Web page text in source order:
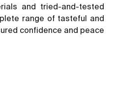
and tried-and-tested
range of tasteful and
confidence and peace